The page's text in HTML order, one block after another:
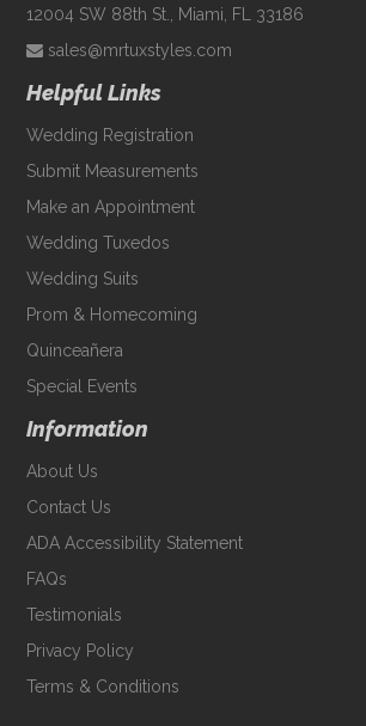
12004 SW 88th St., Miami, FL 33186
sales@mrtuxstyles.com
Helpful Links
Wedding Registration
Submit Measurements
Make an Appointment
Wedding Tuxedos
Wedding Suits
Prom & Homecoming
Quinceañera
Special Events
Information
About Us
Contact Us
ADA Accessibility Statement
FAQs
Testimonials
Privacy Policy
Terms & Conditions